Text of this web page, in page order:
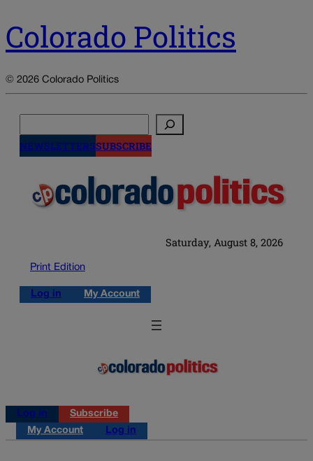
Colorado Politics
© 2026 Colorado Politics
NEWSLETTERSSUBSCRIBE
Saturday, August 8, 2026
Print Edition
Log in My Account
Log in
Subscribe
My Account
Log in